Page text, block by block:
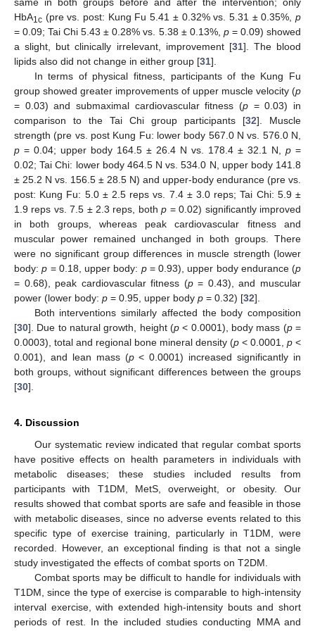
HbA1c (pre vs. post: Kung Fu 5.41 ± 0.32% vs. 5.31 ± 0.35%, p
= 0.09; Tai Chi 5.43 ± 0.28% vs. 5.38 ± 0.13%, p= 0.09) showed
a slight, but clinically irrelevant, improvement [31]. The blood
lipids also did not change in either group [31].
In terms of physical fitness, participants of the Kung Fu
group showed greater improvements of upper muscle velocity (p
= 0.03) and submaximal cardiovascular fitness (p = 0.03) in
comparison to the Tai Chi group participants [32]. Muscle
strength (pre vs. post Kung Fu: lower body 567.0 N vs. 576.0 N,
p = 0.04; upper body 164.5 ± 26.4 N vs. 178.4 ± 32.1 N, p =
0.02; Tai Chi: lower body 464.5 N vs. 534.0 N, upper body 141.8
± 25.2 N vs. 156.5 ± 28.5 N) and upper-body endurance (pre vs.
post: Kung Fu: 5.0 ± 2.5 reps vs. 7.4 ± 3.0 reps; Tai Chi: 5.9 ±
1.9 reps vs. 7.5 ± 2.3 reps, bothp = 0.02) significantly improved
in both groups, whereas peak cardiovascular fitness and
muscular power remained unchanged in both groups. There
were no significant group differences in muscle strength (lower
body:p = 0.18, upper body: p= 0.93), upper body endurance (p
= 0.68), peak cardiovascular fitness (p= 0.43), and muscular
power (lower body: p = 0.95, upper body p = 0.32) [32].
Both interventions similarly affected the body composition
[30]. Due to natural growth, height (p < 0.0001), body mass (p=
0.0003), total and regional bone mineral density (p < 0.0001, p <
0.001), and lean mass (p< 0.0001) increased significantly in
both groups, without significant differences between the groups
[30].
4. Discussion
Our systematic review indicated that regular combat sports
have positive effects on health parameters in individuals with
metabolic diseases; these studies included results from
participants with T1DM, MetS, overweight, or obesity. Our
results showed that combat sports are safe and feasible in those
with metabolic diseases, since no adverse events related to this
specific type of exercise training, particularly in T1DM, were
recorded. However, an exceptional finding is that not a single
study investigated the effects of combat sports on T2DM.
Combat sports may be difficult to handle for individuals with
T1DM, since the type of exercise is comparable to high-intensity
interval exercise, with extended high-intensity bouts and short
periods of rest. In the included studies conducting MMA and